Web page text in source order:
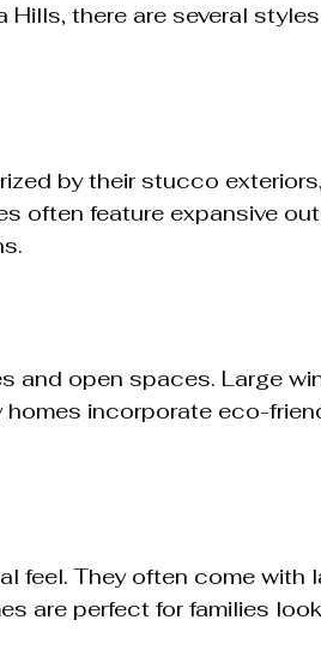
Hills, there are several
by their stucco
often feature expansive
and open spaces. Large
homes incorporate eco-
feel. They often come with
are perfect for families